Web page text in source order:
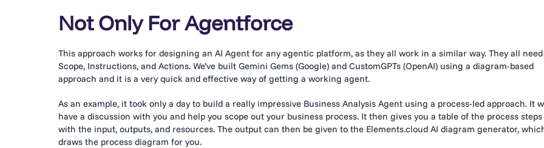
Not Only For Agentforce
This approach works for designing an AI Agent for any agentic platform, as they all work in a similar way. They all need
Scope, Instructions, and Actions. We’ve built Gemini Gems (Google) and CustomGPTs (OpenAI) using a diagram-based
approach and it is a very quick and effective way of getting a working agent.
As an example, it took only a day to build a really impressive Business Analysis Agent using a process-led approach. It
have a discussion with you and help you scope out your business process. It then gives you a table of the process
with the input, outputs, and resources. The output can then be given to the Elements.cloud AI diagram generator,
draws the process diagram for you.